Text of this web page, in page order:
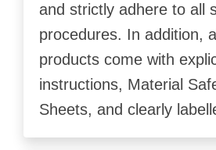
and strictly adhere to all
procedures. In addition,
products come with
instructions, Material
Sheets, and clearly